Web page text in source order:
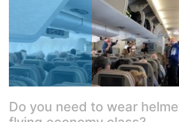
Do you need to wear